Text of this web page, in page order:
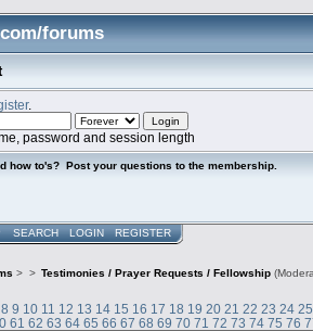
forums
.
password and session length
how to's? Post your questions to the membership.
SEARCH LOGIN REGISTER
> > Testimonies / Prayer Requests / Fellowship
8 9 10 11 12 13 14 15 16 17 18 19 20 21 22 23 24 25
61 62 63 64 65 66 67 68 69 70 71 72 73 74 75 76